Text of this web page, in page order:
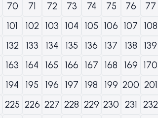
70 71 72 73 74 75 76 77
101 102 103 104 105 106 107 108
132 133 134 135 136 137 138 139
163 164 165 166 167 168 169 170
194 195 196 197 198 199 200 201
225 226 227 228 229 230 231 232